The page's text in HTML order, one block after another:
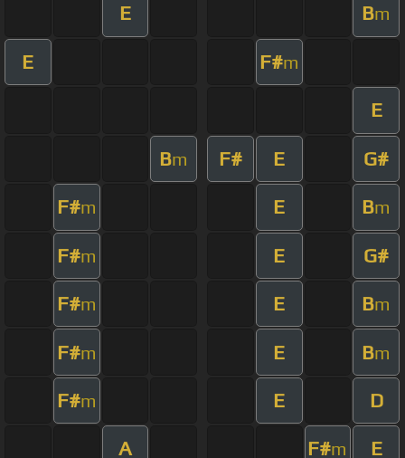
E Bm
E F#m
E
Bm F# E G#
F#m E Bm
F#m E G#
F#m E Bm
F#m E Bm
F#m E D
A F#m E